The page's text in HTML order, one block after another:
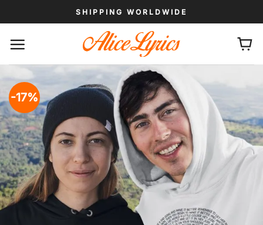
to
SHIPPING WORLDWIDE
-17%